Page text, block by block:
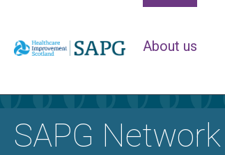
About us
SAPG